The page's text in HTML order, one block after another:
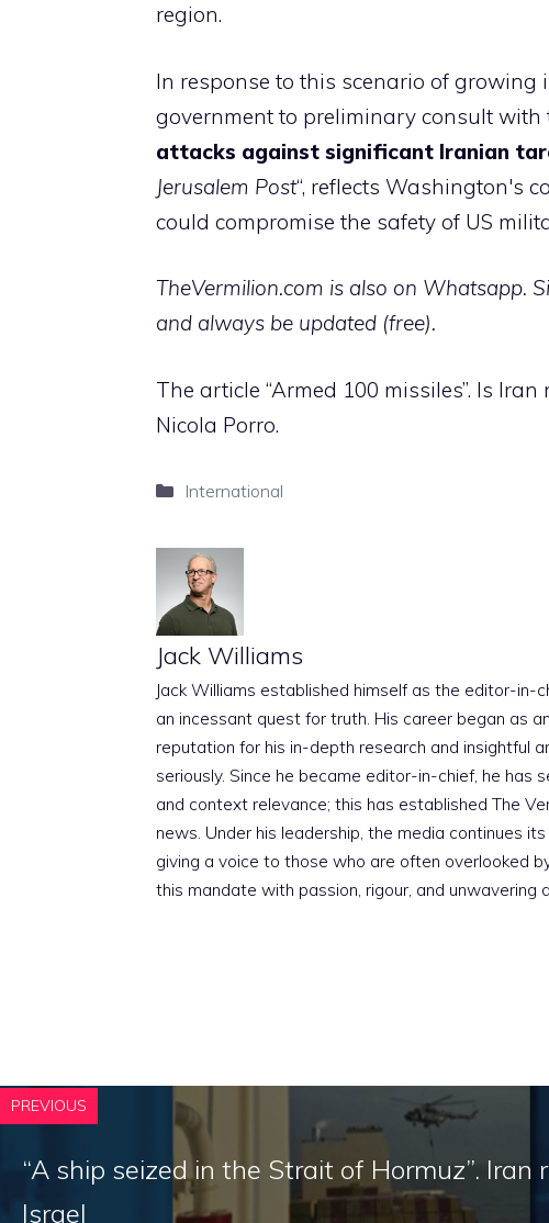
region.
In response to this scenario of growing
government to preliminary consult with
attacks against significant Iranian
Jerusalem Post“, reflects Washington's
could compromise the safety of US
TheVermilion.com is also on Whatsapp.
and always be updated (free).
The article “Armed 100 missiles”. Is
Nicola Porro.
Categories
International
Jack Williams
Jack Williams established himself as the editor-in-
an incessant quest for truth. His career began as
reputation for his in-depth research and insightful
seriously. Since he became editor-in-chief, he has
and context relevance; this has established The
news. Under his leadership, the media continues
giving a voice to those who are often overlooked
this mandate with passion, rigour, and unwavering
PREVIOUS
“A ship seized in the Strait of Hormuz”. Iran
Israel